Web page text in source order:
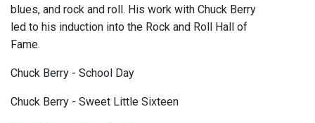
blues, and rock and roll. His work with Chuck Berry
led to his induction into the Rock and Roll Hall of
Fame.
Chuck Berry - School Day
Chuck Berry - Sweet Little Sixteen